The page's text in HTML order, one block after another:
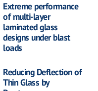
Extreme performance
of multi-layer
laminated glass
designs under blast
loads
Reducing Deflection of
Thin Glass by